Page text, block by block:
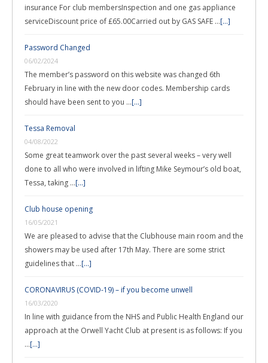
insurance For club membersInspection and one gas appliance
serviceDiscount price of £65.00Carried out by GAS SAFE …[...]
Password Changed
06/02/2024
The member’s password on this website was changed 6th
February in line with the new door codes. Membership cards
should have been sent to you …[...]
Tessa Removal
04/08/2022
Some great teamwork over the past several weeks – very well
done to all who were involved in lifting Mike Seymour’s old boat,
Tessa, taking …[...]
Club house opening
16/05/2021
We are pleased to advise that the Clubhouse main room and the
showers may be used after 17th May. There are some strict
guidelines that …[...]
CORONAVIRUS (COVID-19) – if you become unwell
16/03/2020
In line with guidance from the NHS and Public Health England our
approach at the Orwell Yacht Club at present is as follows: If you
…[...]